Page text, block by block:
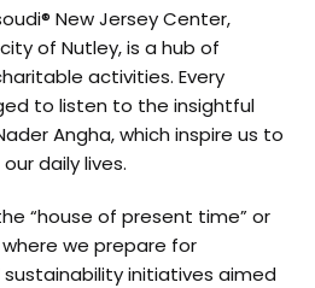
New Jersey Center,
of Nutley, is a hub of
activities. Every
to listen to the insightful
Angha, which inspire us to
daily lives.
“house of present time” or
we prepare for
initiatives aimed